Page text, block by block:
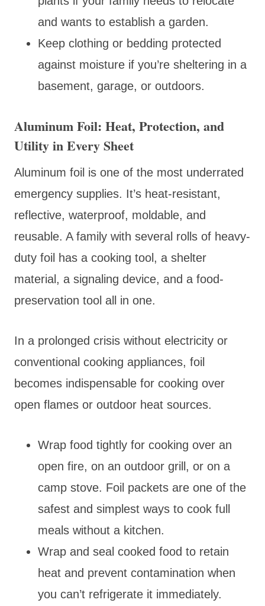
and wants to establish a garden.
Keep clothing or bedding protected
against moisture if you’re sheltering in a
basement, garage, or outdoors.
Aluminum Foil: Heat, Protection, and
Utility in Every Sheet
Aluminum foil is one of the most underrated
emergency supplies. It’s heat-resistant,
reflective, waterproof, moldable, and
reusable. A family with several rolls of heavy-
duty foil has a cooking tool, a shelter
material, a signaling device, and a food-
preservation tool all in one.
In a prolonged crisis without electricity or
conventional cooking appliances, foil
becomes indispensable for cooking over
open flames or outdoor heat sources.
Wrap food tightly for cooking over an
open fire, on an outdoor grill, or on a
camp stove. Foil packets are one of the
safest and simplest ways to cook full
meals without a kitchen.
Wrap and seal cooked food to retain
heat and prevent contamination when
you can’t refrigerate it immediately.